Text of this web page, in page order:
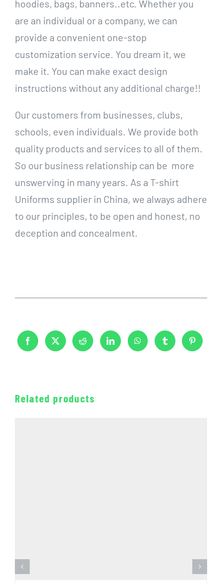
hoodies, bags, banners..etc. Whether you
are an individual or a company, we can
provide a convenient one-stop
customization service. You dream it, we
make it. You can make exact design
instructions without any additional charge!!
Our customers from businesses, clubs,
schools, even individuals. We provide both
quality products and services to all of them.
So our business relationship can be more
unswerving in many years. As a T-shirt
Uniforms supplier in China, we always adhere
to our principles, to be open and honest, no
deception and concealment.
Related products